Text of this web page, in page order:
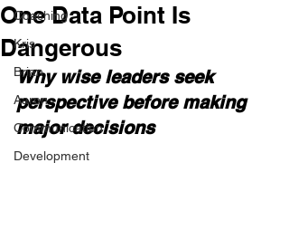
Coaching
Kris
Brian
Aaron
Communication
Development
One Data Point Is
Dangerous
Why wise leaders seek
perspective before making
major decisions